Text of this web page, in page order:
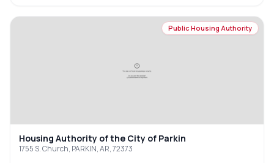
Public Housing Authority
Housing Authority of the City of Parkin
1755 S. Church, PARKIN, AR, 72373